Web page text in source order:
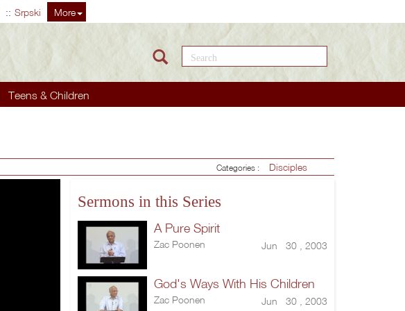
Srpski More
Teens & Children
Search this site
Categories : Disciples
Sermons in this Series
A Pure Spirit
Zac Poonen Jun 30 , 2003
God's Ways With His Children
Zac Poonen Jun 30 , 2003